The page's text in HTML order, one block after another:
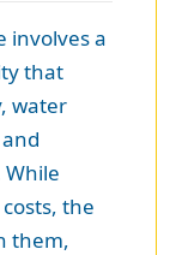
involves a
that
water
the
them,